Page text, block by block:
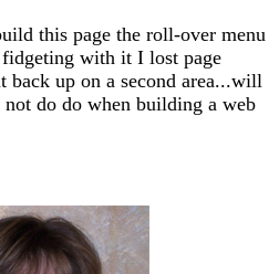
this page the roll-over menu
with it I lost page
back up on a second area...will
do do when building a web